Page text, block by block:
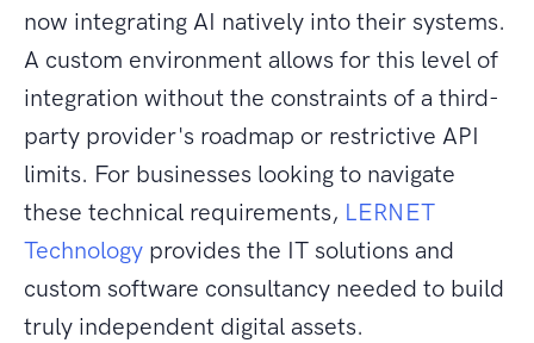
now integrating AI natively into their systems.
A custom environment allows for this level of
integration without the constraints of a third-
party provider's roadmap or restrictive API
limits. For businesses looking to navigate
these technical requirements, LERNET
Technology provides the IT solutions and
custom software consultancy needed to build
truly independent digital assets.